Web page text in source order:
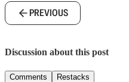
PREVIOUS
Discussion about this post
Comments Restacks